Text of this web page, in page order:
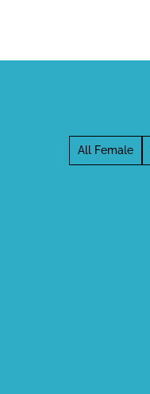
All Female